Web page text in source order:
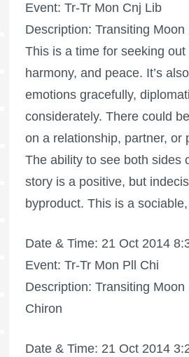
Event: Tr-Tr Mon Cnj Lib
Description: Transiting
This is a time for seeking out
harmony, and peace. It’s
emotions gracefully,
considerately. There could
on a relationship, partner, or
The ability to see both sides
story is a positive, but
byproduct. This is a
Date & Time: 21 Oct 2014
Event: Tr-Tr Mon Pll Chi
Description: Transiting
Chiron
Date & Time: 21 Oct 2014